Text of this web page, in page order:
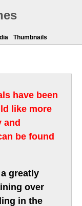
Thumbnails
have been
like more
and
be found
greatly
over
in the